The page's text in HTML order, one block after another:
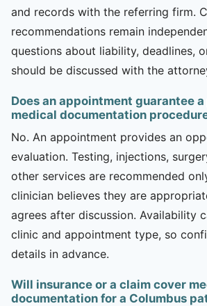
and records with the referring firm.
recommendations remain
questions about liability, deadlines,
should be discussed with the
Does an appointment guarantee
medical documentation
No. An appointment provides an
evaluation. Testing, injections,
other services are recommended
clinician believes they are
agrees after discussion. Availability
clinic and appointment type, so
details in advance.
Will insurance or a claim cover
documentation for a Columbus